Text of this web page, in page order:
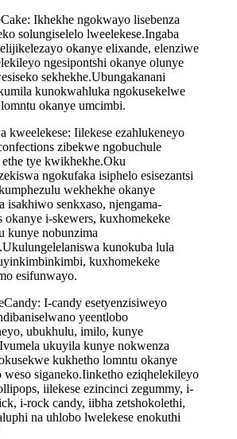
Ikhekhe ngokwayo lisebenza
solungiselelo lweelekese.Ingaba
okanye elixande, elenziwe
ngesipontshi okanye olunye
sekhekhe.Ubungakanani
kunokwahluka ngokusekelwe
okanye umcimbi.
kweelekese: Iilekese ezahlukeneyo
zibekwe ngobuchule
ethe tye kwikhekhe.Oku
ngokufaka isiphelo esisezantsi
wekhekhe okanye
isakhiwo senkxaso, njengama-
okanye i-skewers, kuxhomekeke
kunye nobunzima
kunokuba lula
kuxhomekeke
esifunwayo.
I-candy esetyenzisiweyo
yeentlobo
ubukhulu, imilo, kunye
ukuyila kunye nokwenza
kukhetho lomntu okanye
weso siganeko.Iinketho eziqhelekileyo
iilekese ezincinci zegummy, i-
i-rock candy, iibha zetshokolethi,
na uhlobo lwelekese enokuthi